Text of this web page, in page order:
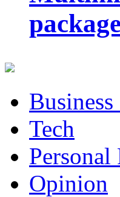
package
Tech
Personal
Opinion